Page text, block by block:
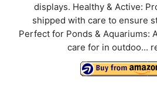
displays. Healthy & Active:
shipped with care to ensure
Perfect for Ponds & Aquariums:
care for in outdoo...